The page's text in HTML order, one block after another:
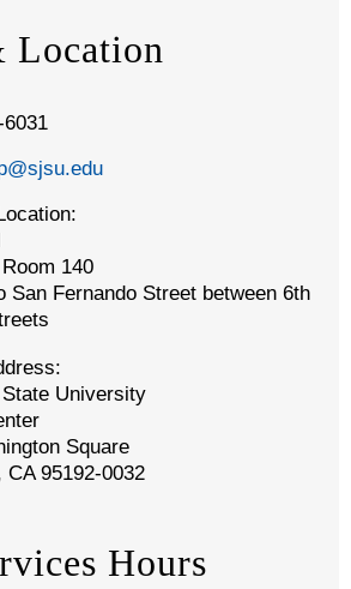
Location
140
San Fernando Street between 6th
University
Square
CA 95192-0032
Hours